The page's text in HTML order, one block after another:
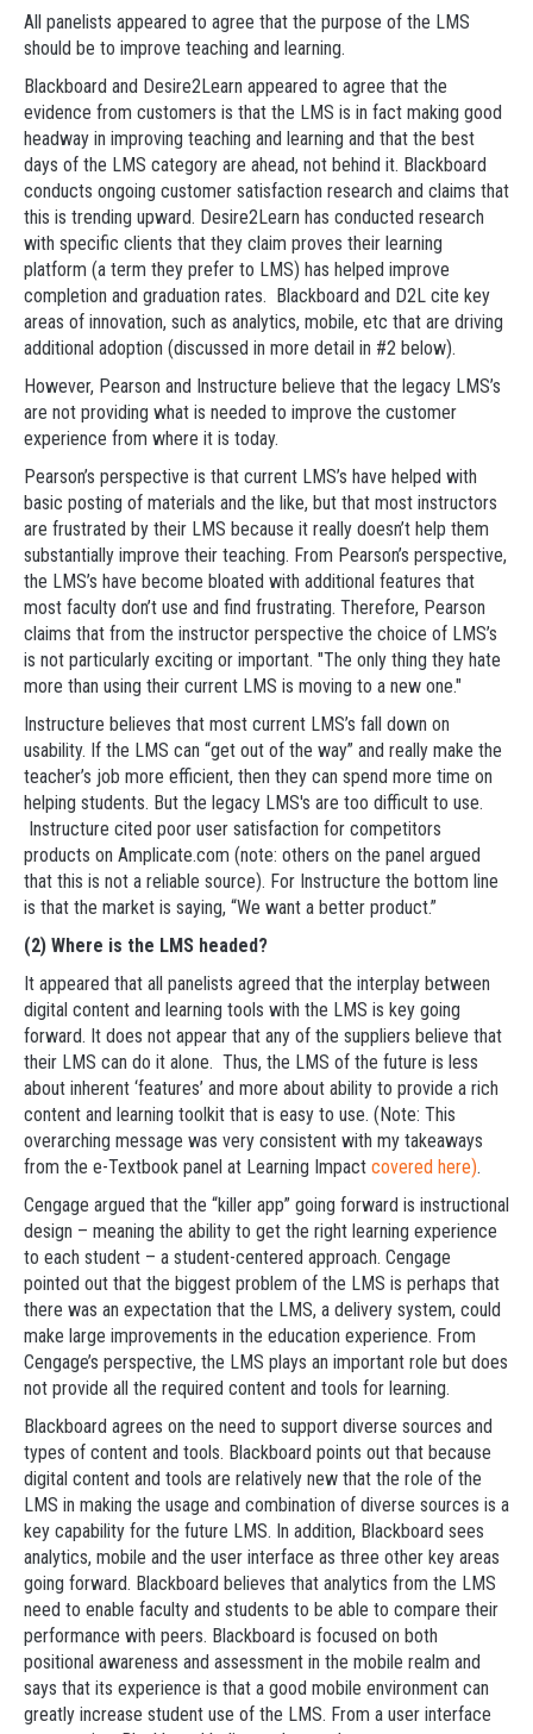
All panelists appeared to agree that the purpose of the LMS
should be to improve teaching and learning.
Blackboard and Desire2Learn appeared to agree that the
evidence from customers is that the LMS is in fact making good
headway in improving teaching and learning and that the best
days of the LMS category are ahead, not behind it. Blackboard
conducts ongoing customer satisfaction research and claims that
this is trending upward. Desire2Learn has conducted research
with specific clients that they claim proves their learning
platform (a term they prefer to LMS) has helped improve
completion and graduation rates. Blackboard and D2L cite key
areas of innovation, such as analytics, mobile, etc that are driving
additional adoption (discussed in more detail in #2 below).
However, Pearson and Instructure believe that the legacy LMS’s
are not providing what is needed to improve the customer
experience from where it is today.
Pearson’s perspective is that current LMS’s have helped with
basic posting of materials and the like, but that most instructors
are frustrated by their LMS because it really doesn’t help them
substantially improve their teaching. From Pearson’s perspective,
the LMS’s have become bloated with additional features that
most faculty don’t use and find frustrating. Therefore, Pearson
claims that from the instructor perspective the choice of LMS’s
is not particularly exciting or important. "The only thing they hate
more than using their current LMS is moving to a new one."
Instructure believes that most current LMS’s fall down on
usability. If the LMS can “get out of the way” and really make the
teacher’s job more efficient, then they can spend more time on
helping students. But the legacy LMS's are too difficult to use.
Instructure cited poor user satisfaction for competitors
products on Amplicate.com (note: others on the panel argued
that this is not a reliable source). For Instructure the bottom line
is that the market is saying, “We want a better product.”
(2) Where is the LMS headed?
It appeared that all panelists agreed that the interplay between
digital content and learning tools with the LMS is key going
forward. It does not appear that any of the suppliers believe that
their LMS can do it alone. Thus, the LMS of the future is less
about inherent ‘features’ and more about ability to provide a rich
content and learning toolkit that is easy to use. (Note: This
overarching message was very consistent with my takeaways
from the e-Textbook panel at Learning Impact covered here).
Cengage argued that the “killer app” going forward is instructional
design – meaning the ability to get the right learning experience
to each student – a student-centered approach. Cengage
pointed out that the biggest problem of the LMS is perhaps that
there was an expectation that the LMS, a delivery system, could
make large improvements in the education experience. From
Cengage’s perspective, the LMS plays an important role but does
not provide all the required content and tools for learning.
Blackboard agrees on the need to support diverse sources and
types of content and tools. Blackboard points out that because
digital content and tools are relatively new that the role of the
LMS in making the usage and combination of diverse sources is a
key capability for the future LMS. In addition, Blackboard sees
analytics, mobile and the user interface as three other key areas
going forward. Blackboard believes that analytics from the LMS
need to enable faculty and students to be able to compare their
performance with peers. Blackboard is focused on both
positional awareness and assessment in the mobile realm and
says that its experience is that a good mobile environment can
greatly increase student use of the LMS. From a user interface